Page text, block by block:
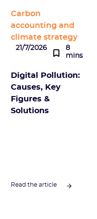
Carbon
accounting and
climate strategy
21/7/2026
8
mins
Digital Pollution:
Causes, Key
Figures &
Solutions
Read the article